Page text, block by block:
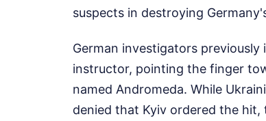
suspects in destroying
German investigators
instructor, pointing the finger
named Andromeda. While
denied that Kyiv ordered the